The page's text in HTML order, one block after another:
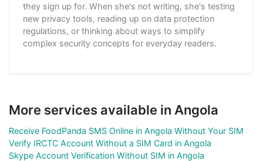
they sign up for. When she's not writing, she's testing
new privacy tools, reading up on data protection
regulations, or thinking about ways to simplify
complex security concepts for everyday readers.
More services available in Angola
Receive FoodPanda SMS Online in Angola Without Your SIM
Verify IRCTC Account Without a SIM Card in Angola
Skype Account Verification Without SIM in Angola